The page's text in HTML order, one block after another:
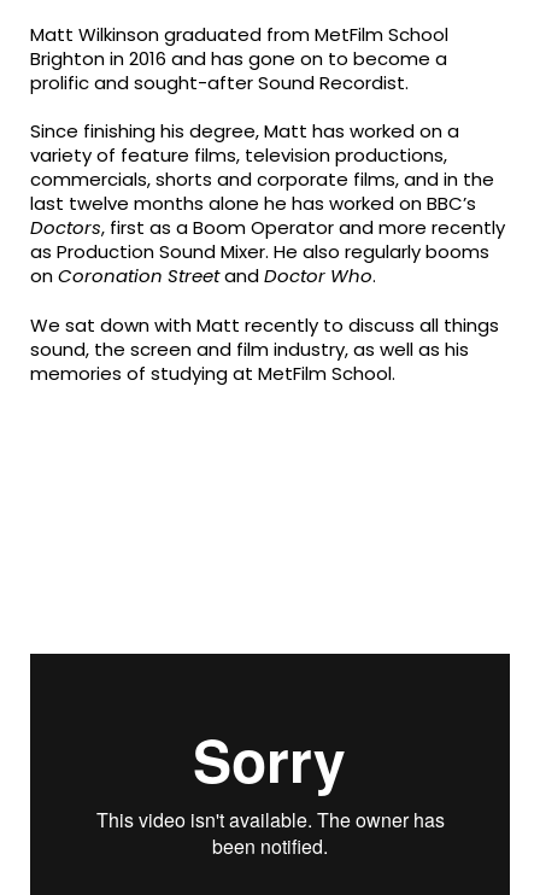
Matt Wilkinson graduated from MetFilm School
Brighton in 2016 and has gone on to become a
prolific and sought-after Sound Recordist.
Since finishing his degree, Matt has worked on a
variety of feature films, television productions,
commercials, shorts and corporate films, and in the
last twelve months alone he has worked on BBC’s
Doctors, first as a Boom Operator and more recently
as Production Sound Mixer. He also regularly booms
onCoronation StreetandDoctor Who.
We sat down with Matt recently to discuss all things
sound, the screen and film industry, as well as his
memories of studying at MetFilm School.